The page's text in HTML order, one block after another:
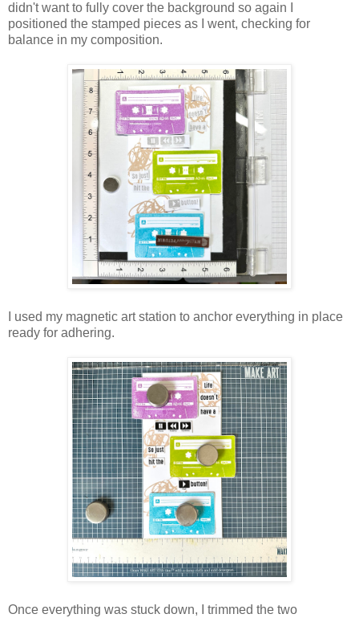
didn't want to fully cover the background so again I
positioned the stamped pieces as I went, checking for
balance in my composition.
I used my magnetic art station to anchor everything in place
ready for adhering.
Once everything was stuck down, I trimmed the two